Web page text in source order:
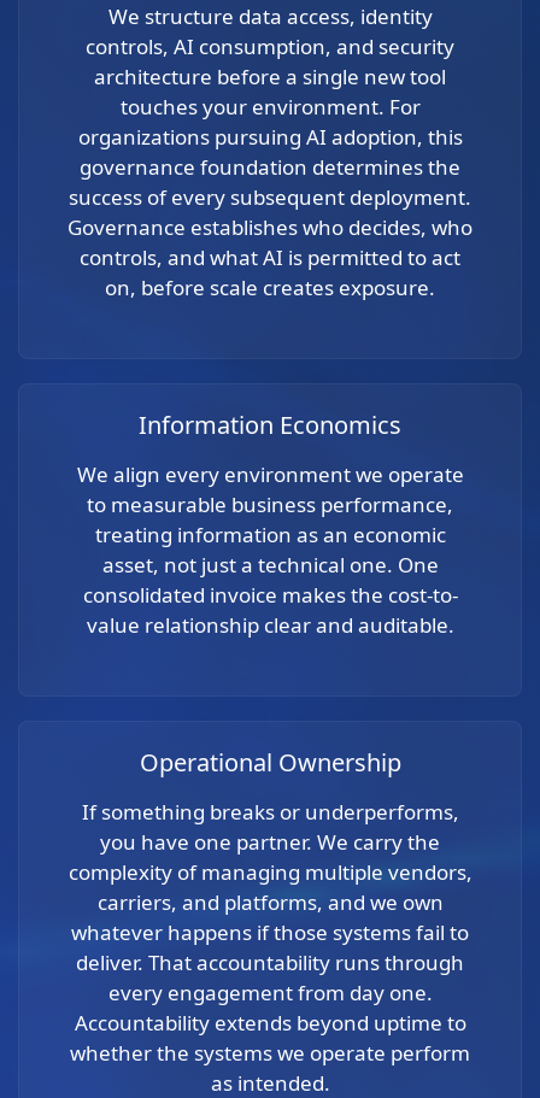
We structure data access, identity
controls, AI consumption, and security
architecture before a single new tool
touches your environment. For
organizations pursuing AI adoption, this
governance foundation determines the
success of every subsequent deployment.
Governance establishes who decides, who
controls, and what AI is permitted to act
on, before scale creates exposure.
Information Economics
We align every environment we operate
to measurable business performance,
treating information as an economic
asset, not just a technical one. One
consolidated invoice makes the cost-to-
value relationship clear and auditable.
Operational Ownership
If something breaks or underperforms,
you have one partner. We carry the
complexity of managing multiple vendors,
carriers, and platforms, and we own
whatever happens if those systems fail to
deliver. That accountability runs through
every engagement from day one.
Accountability extends beyond uptime to
whether the systems we operate perform
as intended.